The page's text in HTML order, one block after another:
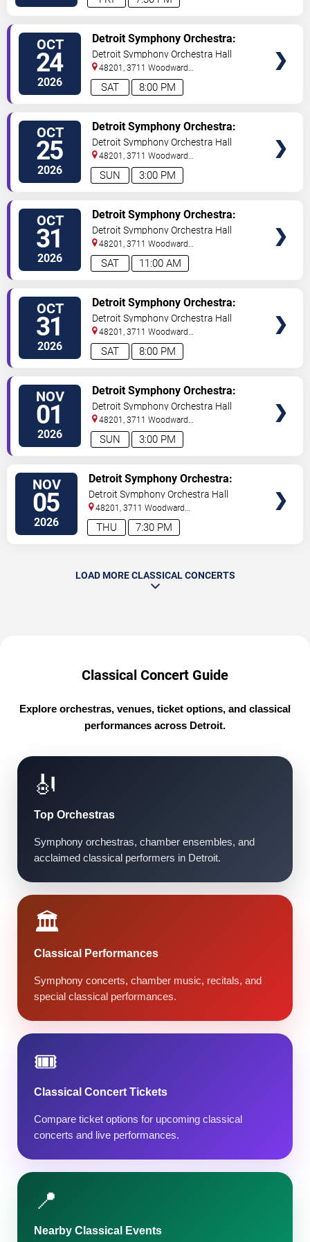
OCT
24
2026 8:00 PM
SAT
Detroit Symphony Orchestra:
Bernadette Peters
Detroit Symphony Orchestra Hall
48201, 3711 Woodward
Avenue Detroit,MI,US
OCT
25
2026 3:00 PM
SUN
Detroit Symphony Orchestra:
Bernadette Peters
Detroit Symphony Orchestra Hall
48201, 3711 Woodward
Avenue Detroit,MI,US
OCT
31
2026 11:00 AM
SAT
Detroit Symphony Orchestra:
Spooky Spectacular! Halloween
Detroit Symphony Orchestra Hall
48201, 3711 Woodward
Avenue Detroit,MI,US
OCT
31
2026 8:00 PM
SAT
Detroit Symphony Orchestra:
Enigma Variations & Britten
Detroit Symphony Orchestra Hall
48201, 3711 Woodward
Avenue Detroit,MI,US
NOV
01
2026 3:00 PM
SUN
Detroit Symphony Orchestra:
Enigma Variations & Britten
Detroit Symphony Orchestra Hall
48201, 3711 Woodward
Avenue Detroit,MI,US
NOV
05
2026 7:30 PM
THU
Detroit Symphony Orchestra:
French Splendor
Detroit Symphony Orchestra Hall
48201, 3711 Woodward
Avenue Detroit,MI,US
LOAD MORE CLASSICAL CONCERTS
Classical Concert Guide
Explore orchestras, venues, ticket options, and classical
performances across Detroit.
🎻
Top Orchestras
Symphony orchestras, chamber ensembles, and
acclaimed classical performers in Detroit.
🏛️
Classical Performances
Symphony concerts, chamber music, recitals, and
special classical performances.
🎟️
Classical Concert Tickets
Compare ticket options for upcoming classical
concerts and live performances.
📍
Nearby Classical Events